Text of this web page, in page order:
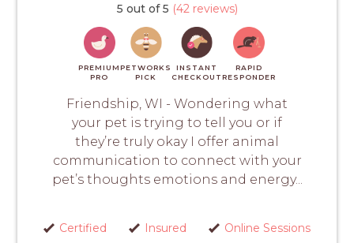
5 out of 5 (42 reviews)
PREMIUM
PRO
PETWORKS
PICK
INSTANT
CHECKOUT
RAPID
RESPONDER
Friendship, WI - Wondering what
your pet is trying to tell you or if
they’re truly okay I offer animal
communication to connect with your
pet’s thoughts emotions and energy...
Certified Insured Online Sessions